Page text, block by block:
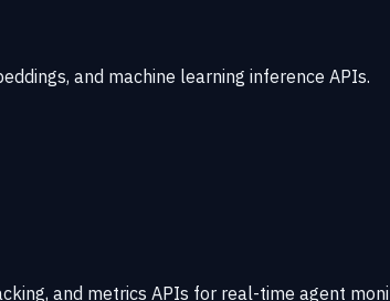
and machine learning inference APIs.
and metrics APIs for real-time agent